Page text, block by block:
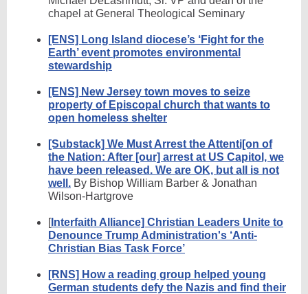
chapel at General Theological Seminary
[ENS] Long Island diocese’s ‘Fight for the
Earth’ event promotes environmental
stewardship
[ENS] New Jersey town moves to seize
property of Episcopal church that wants to
open homeless shelter
[Substack] We Must Arrest the Attenti[on of
the Nation: After [our] arrest at US Capitol, we
have been released. We are OK, but all is not
well. By Bishop William Barber & Jonathan
Wilson-Hartgrove
[Interfaith Alliance] Christian Leaders Unite to
Denounce Trump Administration's ‘Anti-
Christian Bias Task Force’
[RNS] How a reading group helped young
German students defy the Nazis and find their